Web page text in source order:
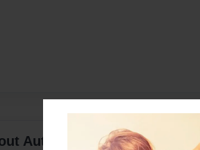
Author